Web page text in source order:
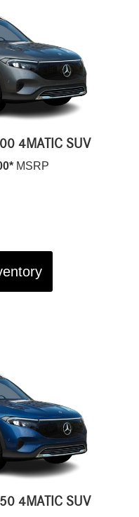
4MATIC SUV
MSRP
4MATIC SUV